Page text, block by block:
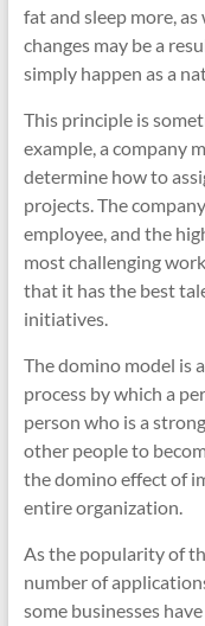
fat and sleep more,
changes may be a
simply happen as a
This principle is
example, a company
determine how to
projects. The
employee, and the
most challenging
that it has the best
initiatives.
The domino model is
process by which a
person who is a
other people to
the domino effect of
entire organization.
As the popularity of
number of
some businesses